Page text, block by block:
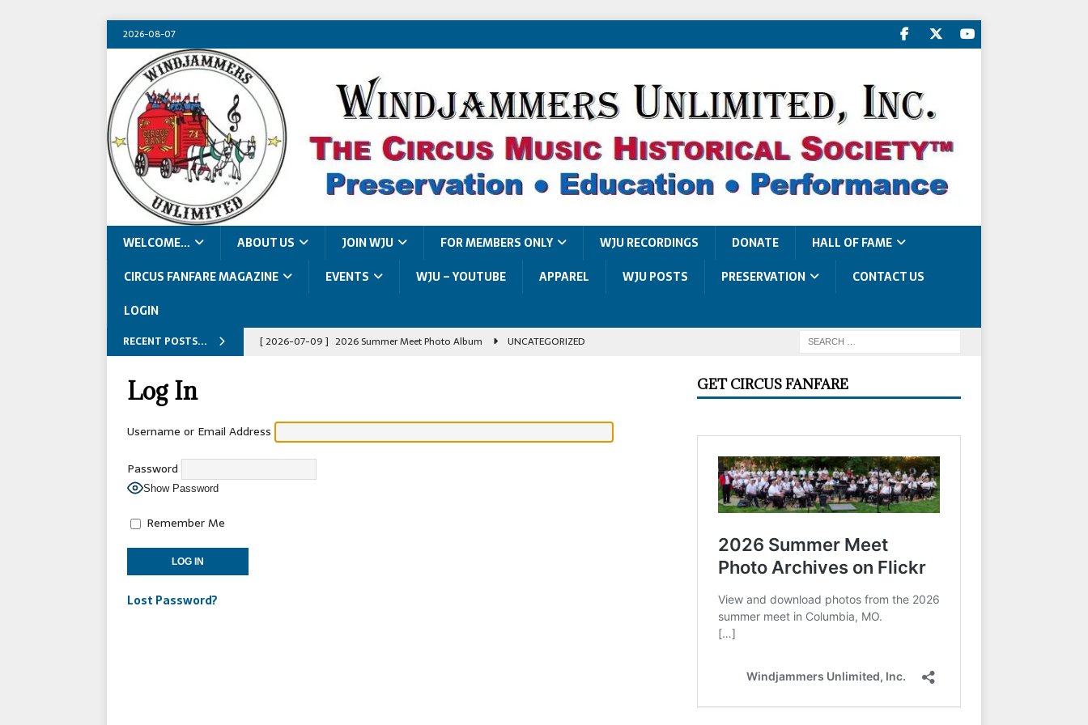
2026-08-07
WELCOME… ABOUT US JOIN WJU FOR MEMBERS ONLY WJU RECORDINGS DONATE
HALL OF FAME
CIRCUS FANFARE MAGAZINE
EVENTS WJU – YOUTUBE APPAREL WJU POSTS PRESERVATION
CONTACT US
LOGIN
RECENT POSTS... [ 2026-07-09 ] 2026 Summer Meet Photo Album
UNCATEGORIZED
[ 2026-01-25 ] Winter Convention Photo Album, 2026
UNCATEGORIZED
[ 2025-10-14 ]
Log In
Username or Email Address
Password
Show Password
Remember Me
Lost Password?
GET CIRCUS FANFARE